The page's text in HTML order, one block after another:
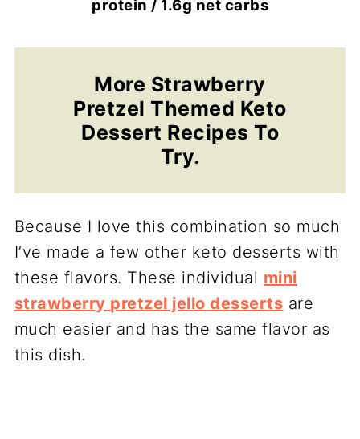
protein / 1.6g net carbs
More Strawberry
Pretzel Themed Keto
Dessert Recipes To
Try.
Because I love this combination so much
I’ve made a few other keto desserts with
these flavors. These individual mini
strawberry pretzel jello desserts are
much easier and has the same flavor as
this dish.